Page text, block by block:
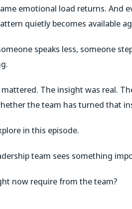
emotional load returns. And
quietly becomes available
speaks less, someone
The insight was real.
the team has turned that
in this episode.
team sees something
now require from the team?